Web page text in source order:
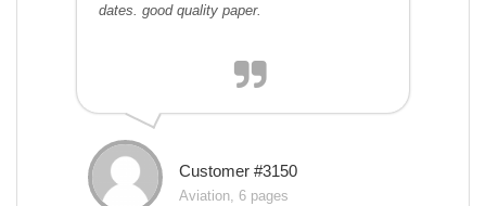
dates. good quality paper.
Customer #3150
Aviation, 6 pages